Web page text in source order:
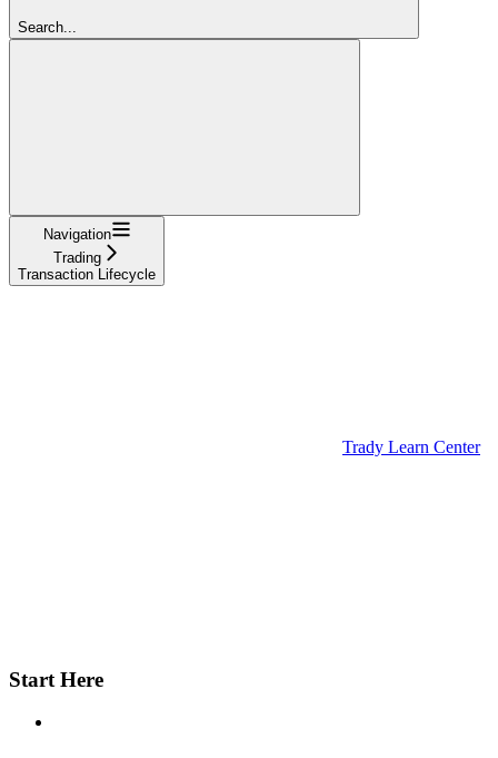
Search...
Navigation
Trading
Transaction Lifecycle
Trady Learn Center
Start Here